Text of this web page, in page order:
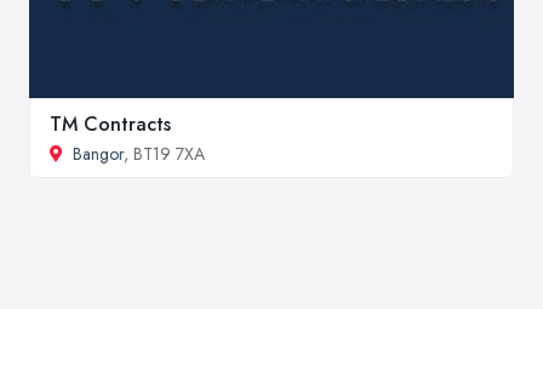
TM Contracts
Bangor, BT19 7XA